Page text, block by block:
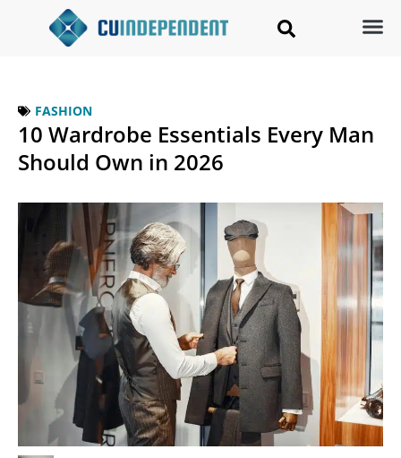
FASHION
10 Wardrobe Essentials Every Man
Should Own in 2026